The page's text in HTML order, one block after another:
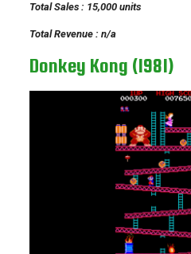
Total Sales : 15,000 units
Total Revenue : n/a
Donkey Kong (1981)